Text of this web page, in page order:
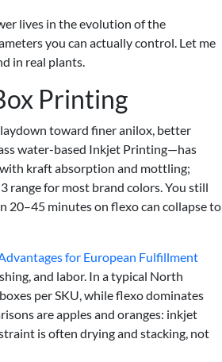
lives in the evolution of the
you can actually control. Let me
in real plants.
Printing
toward finer anilox, better
water-based Inkjet Printing—has
kraft absorption and mottling;
range for most brand colors. You still
20–45 minutes on flexo can collapse to
for European Fulfillment
and labor. In a typical North
per SKU, while flexo dominates
are apples and oranges: inkjet
is often drying and stacking, not